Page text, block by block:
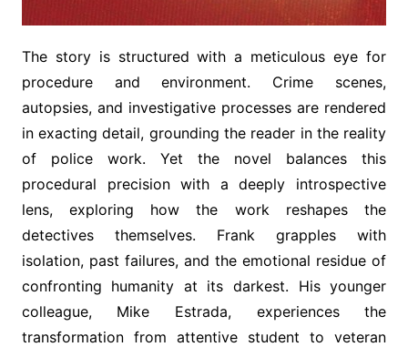
The story is structured with a meticulous eye for
procedure and environment. Crime scenes,
autopsies, and investigative processes are rendered
in exacting detail, grounding the reader in the reality
of police work. Yet the novel balances this
procedural precision with a deeply introspective
lens, exploring how the work reshapes the
detectives themselves. Frank grapples with
isolation, past failures, and the emotional residue of
confronting humanity at its darkest. His younger
colleague, Mike Estrada, experiences the
transformation from attentive student to veteran